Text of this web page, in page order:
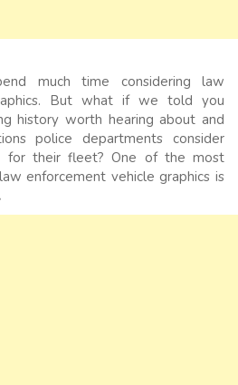
much time considering law
But what if we told you
history worth hearing about and
police departments consider
for their fleet? One of the most
enforcement vehicle graphics is
.